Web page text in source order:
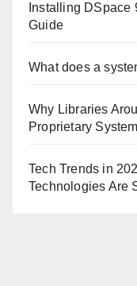
Installing DSpace
Guide
What does a
Why Libraries
Proprietary
Tech Trends in
Technologies Are